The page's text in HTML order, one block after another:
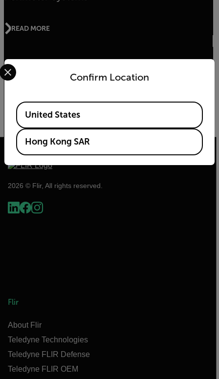
READ MORE
WHITEPAPER
READ MORE
2026 © Flir, All rights reserved.
Flir
About Flir
Teledyne Technologies
Teledyne FLIR Defense
Teledyne FLIR OEM
Confirm Location
Select your preferred country and language from the
Available Locations
United States
Hong Kong SAR